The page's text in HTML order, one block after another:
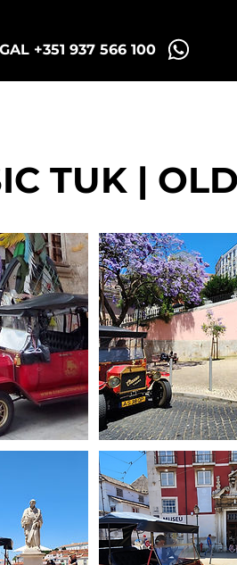
+351 937 566 100
TUK |